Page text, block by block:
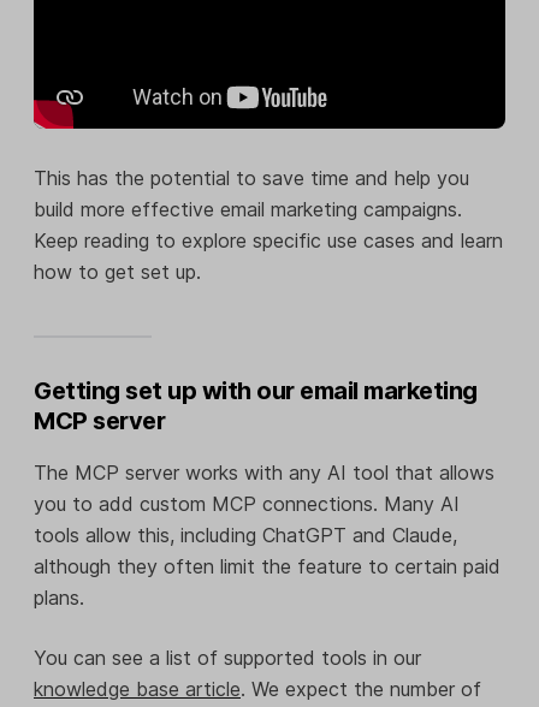
This has the potential to save time and help you
build more effective email marketing campaigns.
Keep reading to explore specific use cases and learn
how to get set up.
Getting set up with our email marketing
MCP server
The MCP server works with any AI tool that allows
you to add custom MCP connections. Many AI
tools allow this, including ChatGPT and Claude,
although they often limit the feature to certain paid
plans.
You can see a list of supported tools in our
knowledge base article. We expect the number of